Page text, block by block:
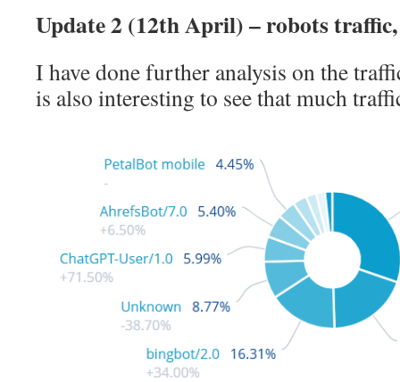
Update 2 (12th April) – robots
I have done further analysis on the
is also interesting to see that much